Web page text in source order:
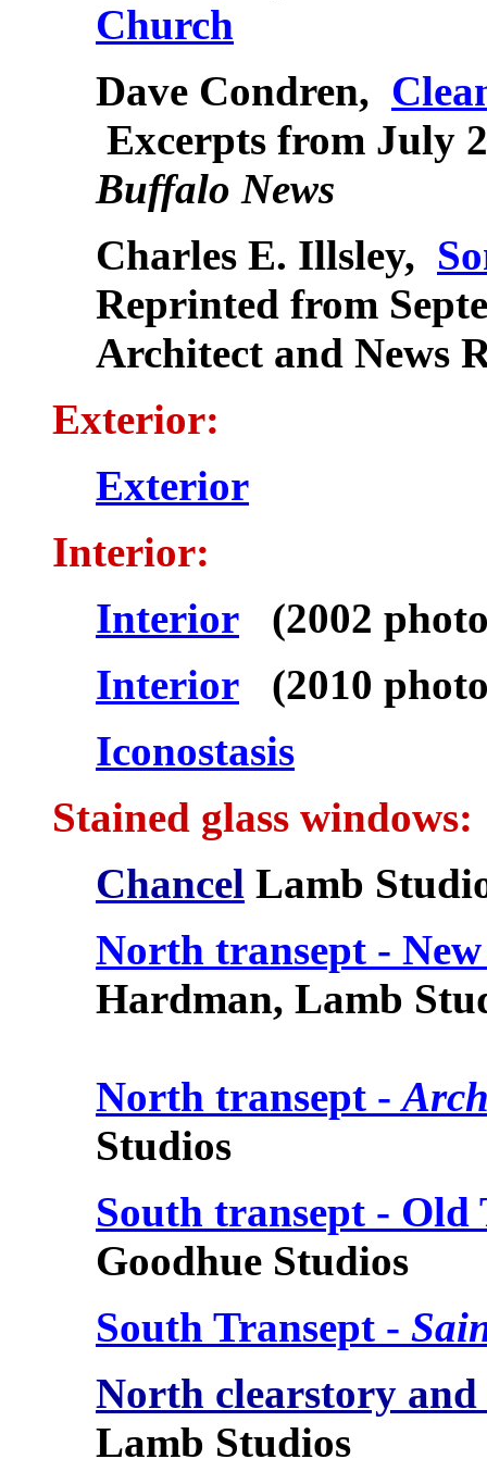
Church
Dave Condren,
Excerpts from July
Buffalo News
Charles E. Illsley,
Reprinted from
Architect and News
Exterior:
Exterior
Interior:
Interior (2002
Interior (2010
Iconostasis
Stained glass windows:
Chancel Lamb
North transept -
Hardman, Lamb
North transept -
Studios
South transept - Old
Goodhue Studios
South Transept -
North clearstory and
Lamb Studios